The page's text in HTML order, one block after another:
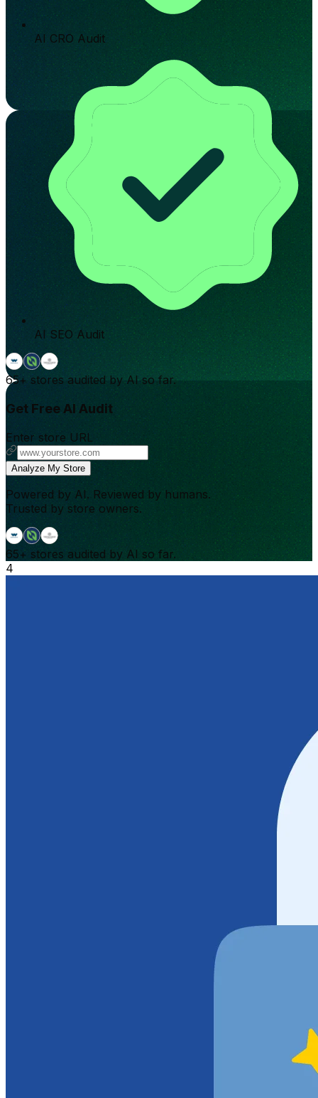
AI CRO Audit
AI SEO Audit
65+ stores audited by AI so far.
Get Free AI Audit
Enter store URL
Analyze My Store
Powered by AI. Reviewed by humans.
Trusted by store owners.
65+ stores audited by AI so far.
4